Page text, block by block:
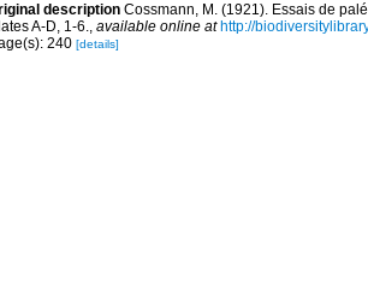
description Cossmann, M. (1921). Essais de
A-D, 1-6., available online at http://
240 [details]